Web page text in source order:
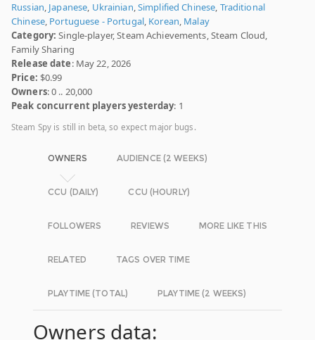
Russian, Japanese, Ukrainian,Simplified Chinese, Traditional
Chinese, Portuguese - Portugal, Korean, Malay
Category: Single-player, Steam Achievements, Steam Cloud,
Family Sharing
Release date: May 22, 2026
Price: $0.99
Owners: 0 .. 20,000
Peak concurrent players yesterday: 1
Steam Spy is still in beta, so expect major bugs.
OWNERS AUDIENCE (2 WEEKS)
CCU (DAILY) CCU (HOURLY)
FOLLOWERS REVIEWS MORE LIKE THIS
RELATED TAGS OVER TIME
PLAYTIME (TOTAL) PLAYTIME (2 WEEKS)
Owners data: